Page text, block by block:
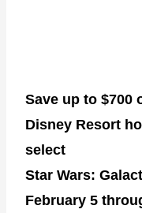
Save up to $700
Disney Resort
select
Star Wars:
February 5